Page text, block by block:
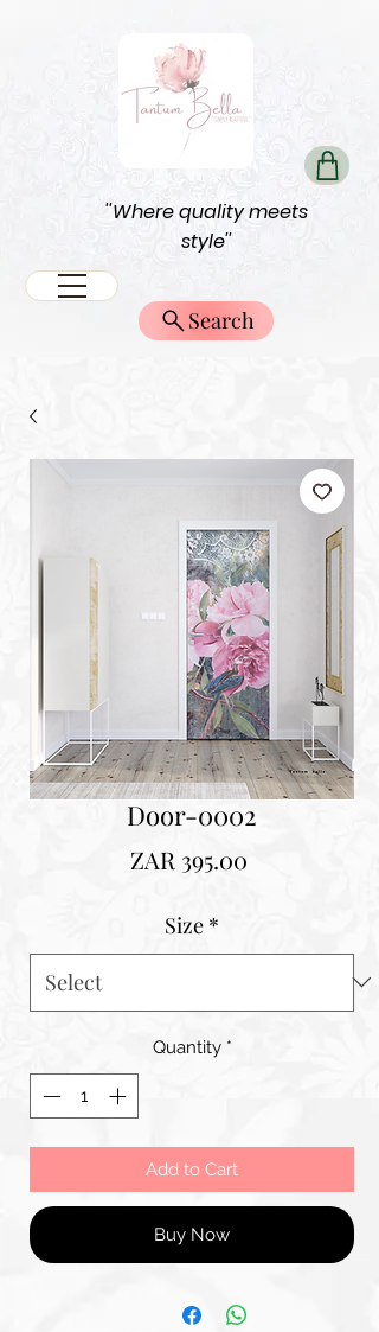
''Where quality meets
style''
Search
Door-0002
ZAR 395.00
Size *
Quantity *
Add to Cart
Buy Now